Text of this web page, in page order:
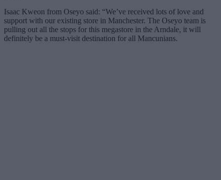
Isaac Kweon from Oseyo said: “We’ve received lots of love and
support with our existing store in Manchester. The Oseyo team is
pulling out all the stops for this megastore in the Arndale, it will
definitely be a must-visit destination for all Mancunians.